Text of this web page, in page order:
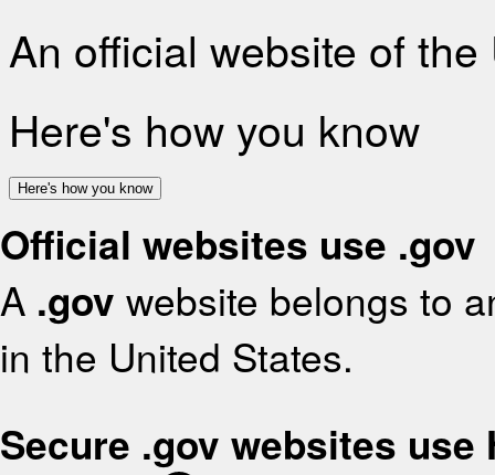
An official website of
Here's how you know
Here's how you know
Official websites use .gov
A .gov website belongs to
in the United States.
Secure .gov websites use